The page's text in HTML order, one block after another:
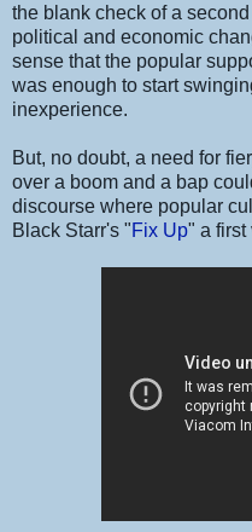
the blank check of a
political and economic
sense that the popular
was enough to start
inexperience.
But, no doubt, a need for
over a boom and a bap
discourse where popular
Black Starr's "Fix Up" a first